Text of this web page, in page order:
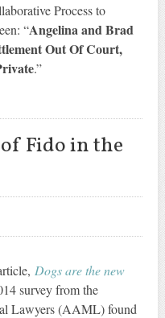
Process to
“Angelina and Brad
Out Of Court,
.”
Fido in the
Dogs are the new
survey from the
Lawyers (AAML) found